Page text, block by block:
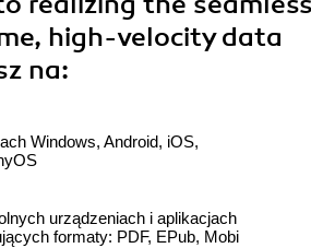
high-velocity data
na:
Windows, Android, iOS,
urządzeniach i aplikacjach
formaty: PDF, EPub, Mobi